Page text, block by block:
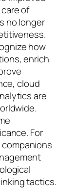
of
no longer
how
enrich
cloud
are
For
tactics.